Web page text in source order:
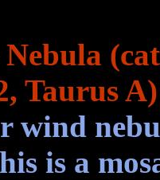
Taurus A)
wind
is a